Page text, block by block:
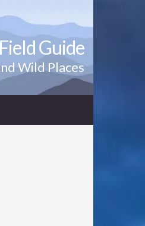
Guide
Wild Places